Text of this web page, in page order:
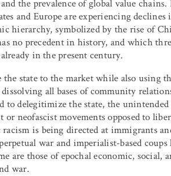
the prevalence of global value
and Europe are experiencing
hierarchy, symbolized by the rise of
no precedent in history, and which
in the present century.
state to the market while also using
all bases of community
to delegitimize the state, the
or neofascist movements opposed to
is being directed at immigrants
war and imperialist-based
are those of epochal economic, social,
war.